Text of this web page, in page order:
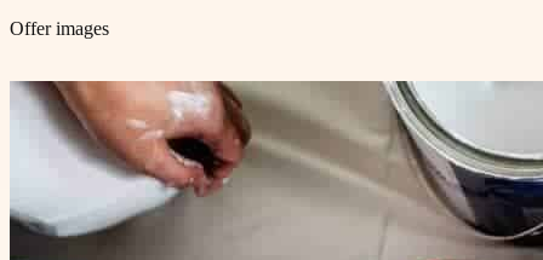
Offer images